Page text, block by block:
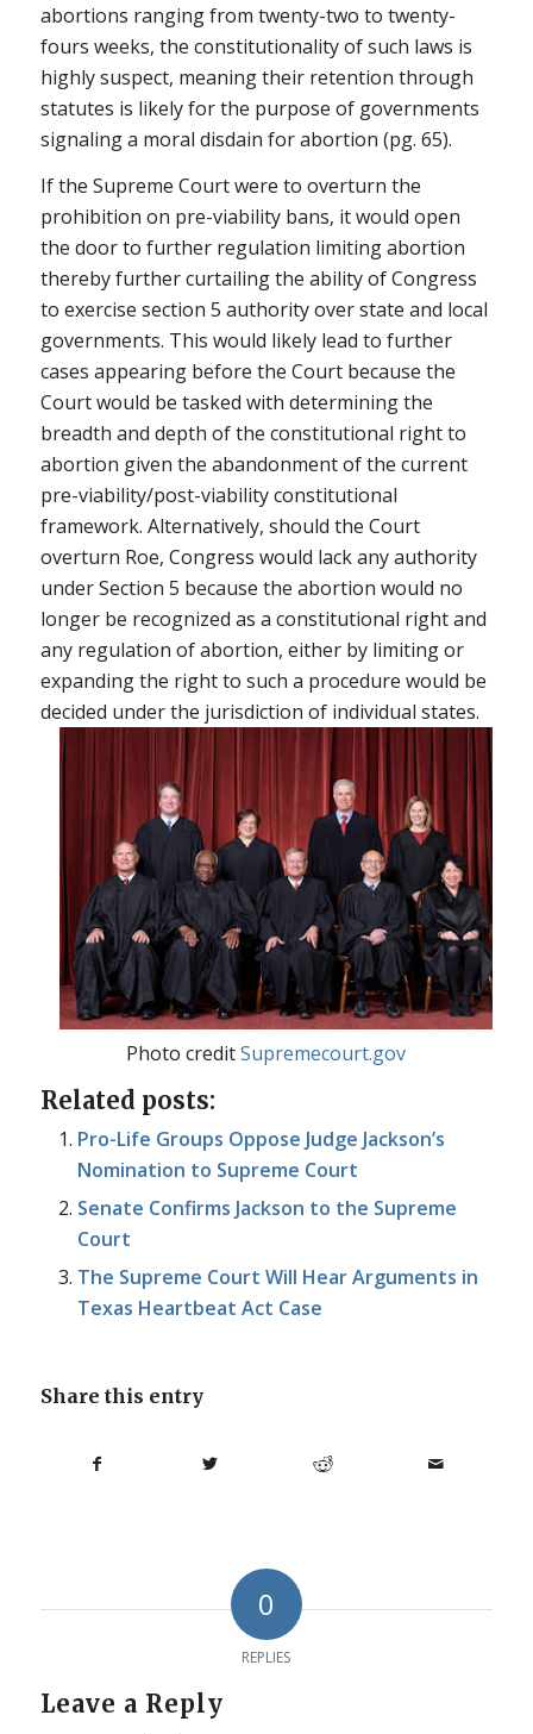
abortions ranging from twenty-two to twenty-
fours weeks, the constitutionality of such laws is
highly suspect, meaning their retention through
statutes is likely for the purpose of governments
signaling a moral disdain for abortion (pg. 65).
If the Supreme Court were to overturn the
prohibition on pre-viability bans, it would open
the door to further regulation limiting abortion
thereby further curtailing the ability of Congress
to exercise section 5 authority over state and local
governments. This would likely lead to further
cases appearing before the Court because the
Court would be tasked with determining the
breadth and depth of the constitutional right to
abortion given the abandonment of the current
pre-viability/post-viability constitutional
framework. Alternatively, should the Court
overturn Roe, Congress would lack any authority
under Section 5 because the abortion would no
longer be recognized as a constitutional right and
any regulation of abortion, either by limiting or
expanding the right to such a procedure would be
decided under the jurisdiction of individual states.
Photo creditSupremecourt.gov
Related posts:
Pro-Life Groups Oppose Judge Jackson’s
Nomination to Supreme Court
Senate Confirms Jackson to the Supreme
Court
The Supreme Court Will Hear Arguments in
Texas Heartbeat Act Case
Share this entry
0
REPLIES
Leave a Reply